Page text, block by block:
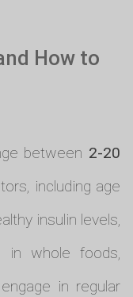
How to
between 2-20
including age
insulin levels,
in whole foods,
in regular